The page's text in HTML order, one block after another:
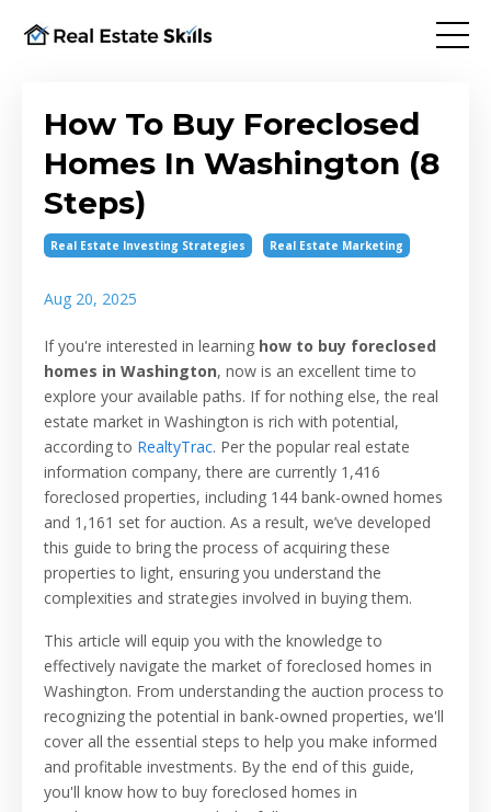
How To Buy Foreclosed
Homes In Washington (8
Steps)
Real Estate Investing Strategies Real Estate Marketing
Aug 20, 2025
If you're interested in learning how to buy foreclosed
homes in Washington, now is an excellent time to
explore your available paths. If for nothing else, the real
estate market in Washington is rich with potential,
according to RealtyTrac. Per the popular real estate
information company, there are currently 1,416
foreclosed properties, including 144 bank-owned homes
and 1,161 set for auction. As a result, we’ve developed
this guide to bring the process of acquiring these
properties to light, ensuring you understand the
complexities and strategies involved in buying them.
This article will equip you with the knowledge to
effectively navigate the market of foreclosed homes in
Washington. From understanding the auction process to
recognizing the potential in bank-owned properties, we'll
cover all the essential steps to help you make informed
and profitable investments. By the end of this guide,
you'll know how to buy foreclosed homes in